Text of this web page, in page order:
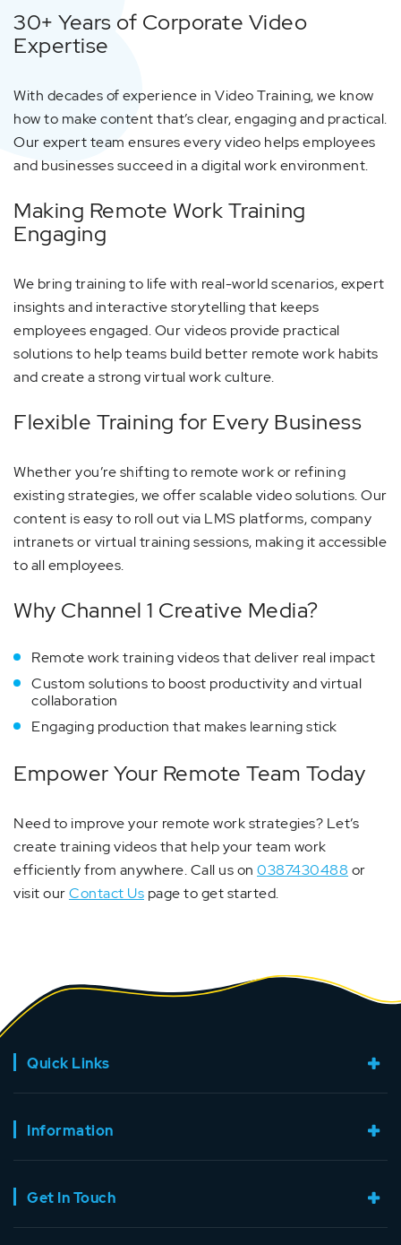
30+ Years of Corporate Video
Expertise
With decades of experience in Video Training, we know
how to make content that’s clear, engaging and practical.
Our expert team ensures every video helps employees
and businesses succeed in a digital work environment.
Making Remote Work Training
Engaging
We bring training to life with real-world scenarios, expert
insights and interactive storytelling that keeps
employees engaged. Our videos provide practical
solutions to help teams build better remote work habits
and create a strong virtual work culture.
Flexible Training for Every Business
Whether you’re shifting to remote work or refining
existing strategies, we offer scalable video solutions. Our
content is easy to roll out via LMS platforms, company
intranets or virtual training sessions, making it accessible
to all employees.
Why Channel 1 Creative Media?
Remote work training videos that deliver real impact
Custom solutions to boost productivity and virtual
collaboration
Engaging production that makes learning stick
Empower Your Remote Team Today
Need to improve your remote work strategies? Let’s
create training videos that help your team work
efficiently from anywhere. Call us on 0387430488 or
visit ourContact Us page to get started.
Quick Links
Information
Get In Touch